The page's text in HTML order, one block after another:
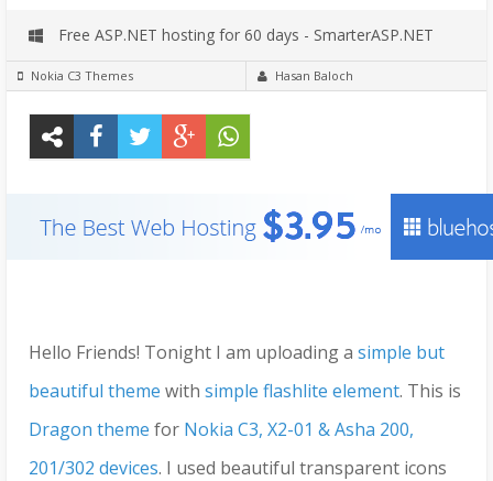
Free ASP.NET hosting for 60 days - SmarterASP.NET
Nokia C3 Themes Hasan Baloch
Hello Friends! Tonight I am uploading a simple but
beautiful theme with simple flashlite element. This is
Dragon theme for Nokia C3, X2-01 & Asha 200,
201/302 devices. I used beautiful transparent icons